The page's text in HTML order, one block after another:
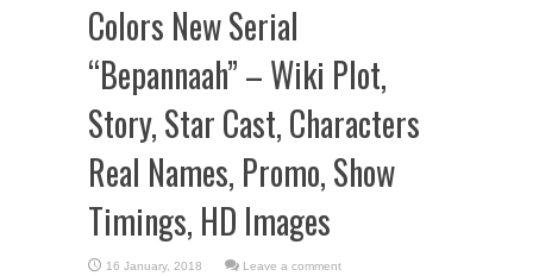
Colors New Serial
“Bepannaah” – Wiki Plot,
Story, Star Cast, Characters
Real Names, Promo, Show
Timings, HD Images
Leave a comment